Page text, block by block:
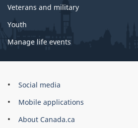
Veterans and military
Youth
Manage life events
Government
Canada
Corporate
Social media
Mobile applications
About Canada.ca